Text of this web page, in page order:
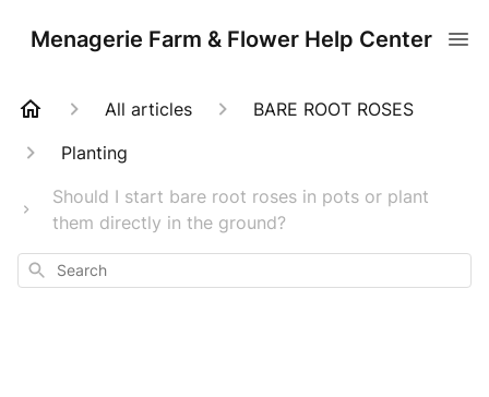
Menagerie Farm & Flower Help Center
All articles
BARE ROOT ROSES
Planting
Should I start bare root roses in pots or plant
them directly in the ground?
Search